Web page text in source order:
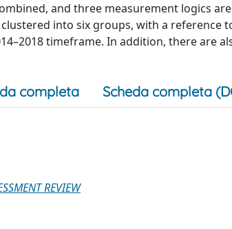
and three measurement logics
into six groups, with a reference
timeframe. In addition, there are
completa Scheda completa
REVIEW